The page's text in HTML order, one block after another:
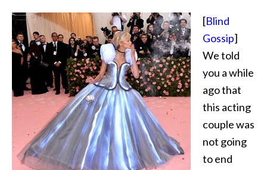
[Blind
Gossip]
We told
you a while
ago that
this acting
couple was
not going
to end